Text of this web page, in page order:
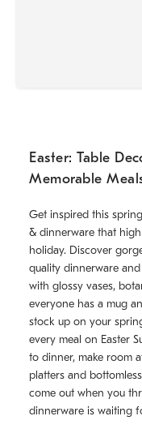
Easter: Table
Memorable
Get inspired this
& dinnerware that
holiday. Discover
quality dinnerware
with glossy vases,
everyone has a mug
stock up on your
every meal on Easter
to dinner, make room
platters and
come out when you
dinnerware is waiting